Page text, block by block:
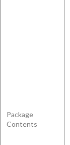
Package
Contents